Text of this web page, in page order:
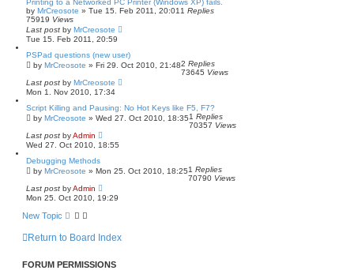
s
e
r
c
h
Printing to a Networked PC Printer (Windows XP) fails.
by MrCreosote » Tue 15. Feb 2011, 20:01 1 Replies
75919 Views
Last post by MrCreosote
Tue 15. Feb 2011, 20:59
PSPad questions (new user)
by MrCreosote » Fri 29. Oct 2010, 21:482 Replies
73645 Views
Last post by MrCreosote
Mon 1. Nov 2010, 17:34
Script Killing and Pausing: No Hot Keys like F5, F7?
by MrCreosote » Wed 27. Oct 2010, 18:351 Replies
70357 Views
Last post byAdmin
Wed 27. Oct 2010, 18:55
Debugging Methods
by MrCreosote » Mon 25. Oct 2010, 18:251 Replies
70790 Views
Last post byAdmin
Mon 25. Oct 2010, 19:29
New Topic
Return to Board Index
FORUM PERMISSIONS